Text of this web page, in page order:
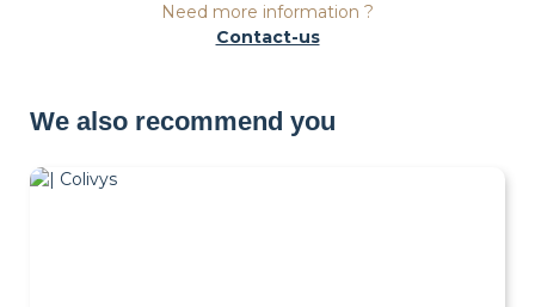
Need more information ?
Contact-us
We also recommend you